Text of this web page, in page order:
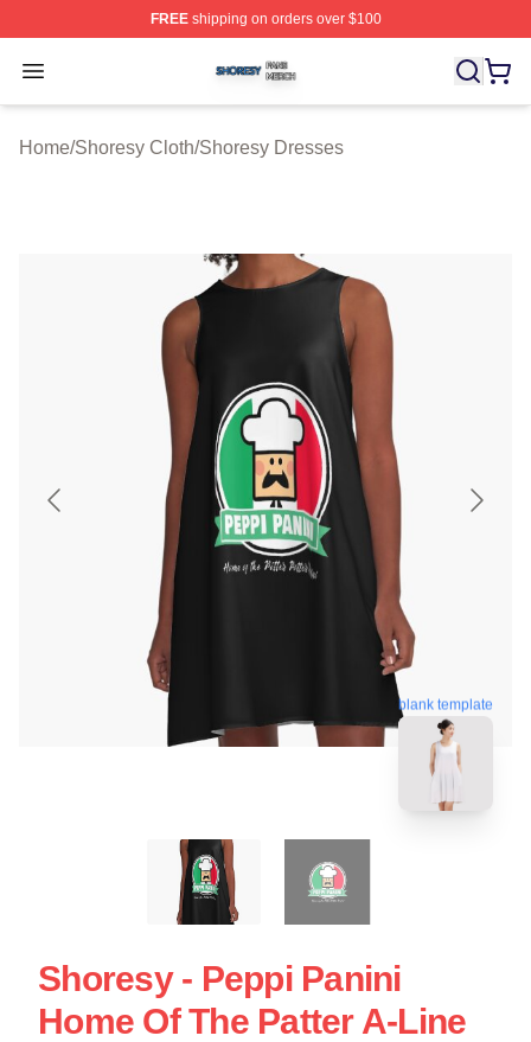
FREEshipping on orders over $100
Open menu
Shoresy Shop ⚡️ Officially Licensed Shoresy Merch
Home/Shoresy Cloth/Shoresy Dresses
blank template
Shoresy - Peppi Panini
Home Of The Patter A-Line